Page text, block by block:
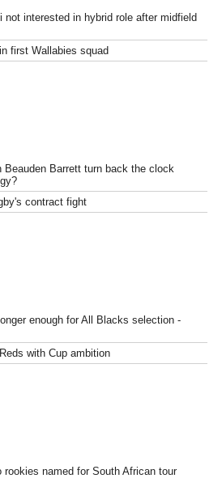
interested in hybrid role after midfield
first Wallabies squad
Barrett turn back the clock
contract fight
enough for All Blacks selection -
with Cup ambition
named for South African tour